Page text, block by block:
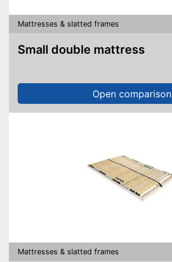
Mattresses & slatted frames
Small double mattress
Open comparison
Mattresses & slatted frames